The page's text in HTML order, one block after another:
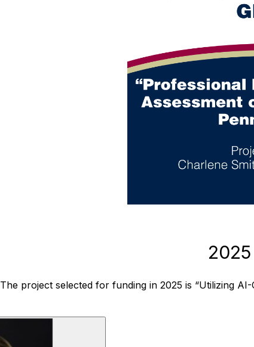
The project selected for funding in 2025 is “Utilizing